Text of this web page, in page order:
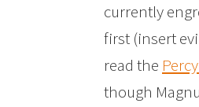
currently
first (insert
read the
though